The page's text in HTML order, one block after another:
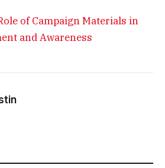
of Campaign Materials in
and Awareness